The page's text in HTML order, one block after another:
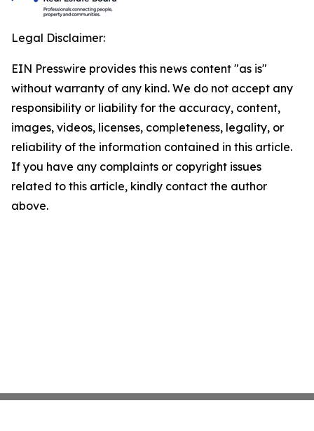
Legal Disclaimer:
EIN Presswire provides this news content "as is"
without warranty of any kind. We do not accept any
responsibility or liability for the accuracy, content,
images, videos, licenses, completeness, legality, or
reliability of the information contained in this article.
If you have any complaints or copyright issues
related to this article, kindly contact the author
above.